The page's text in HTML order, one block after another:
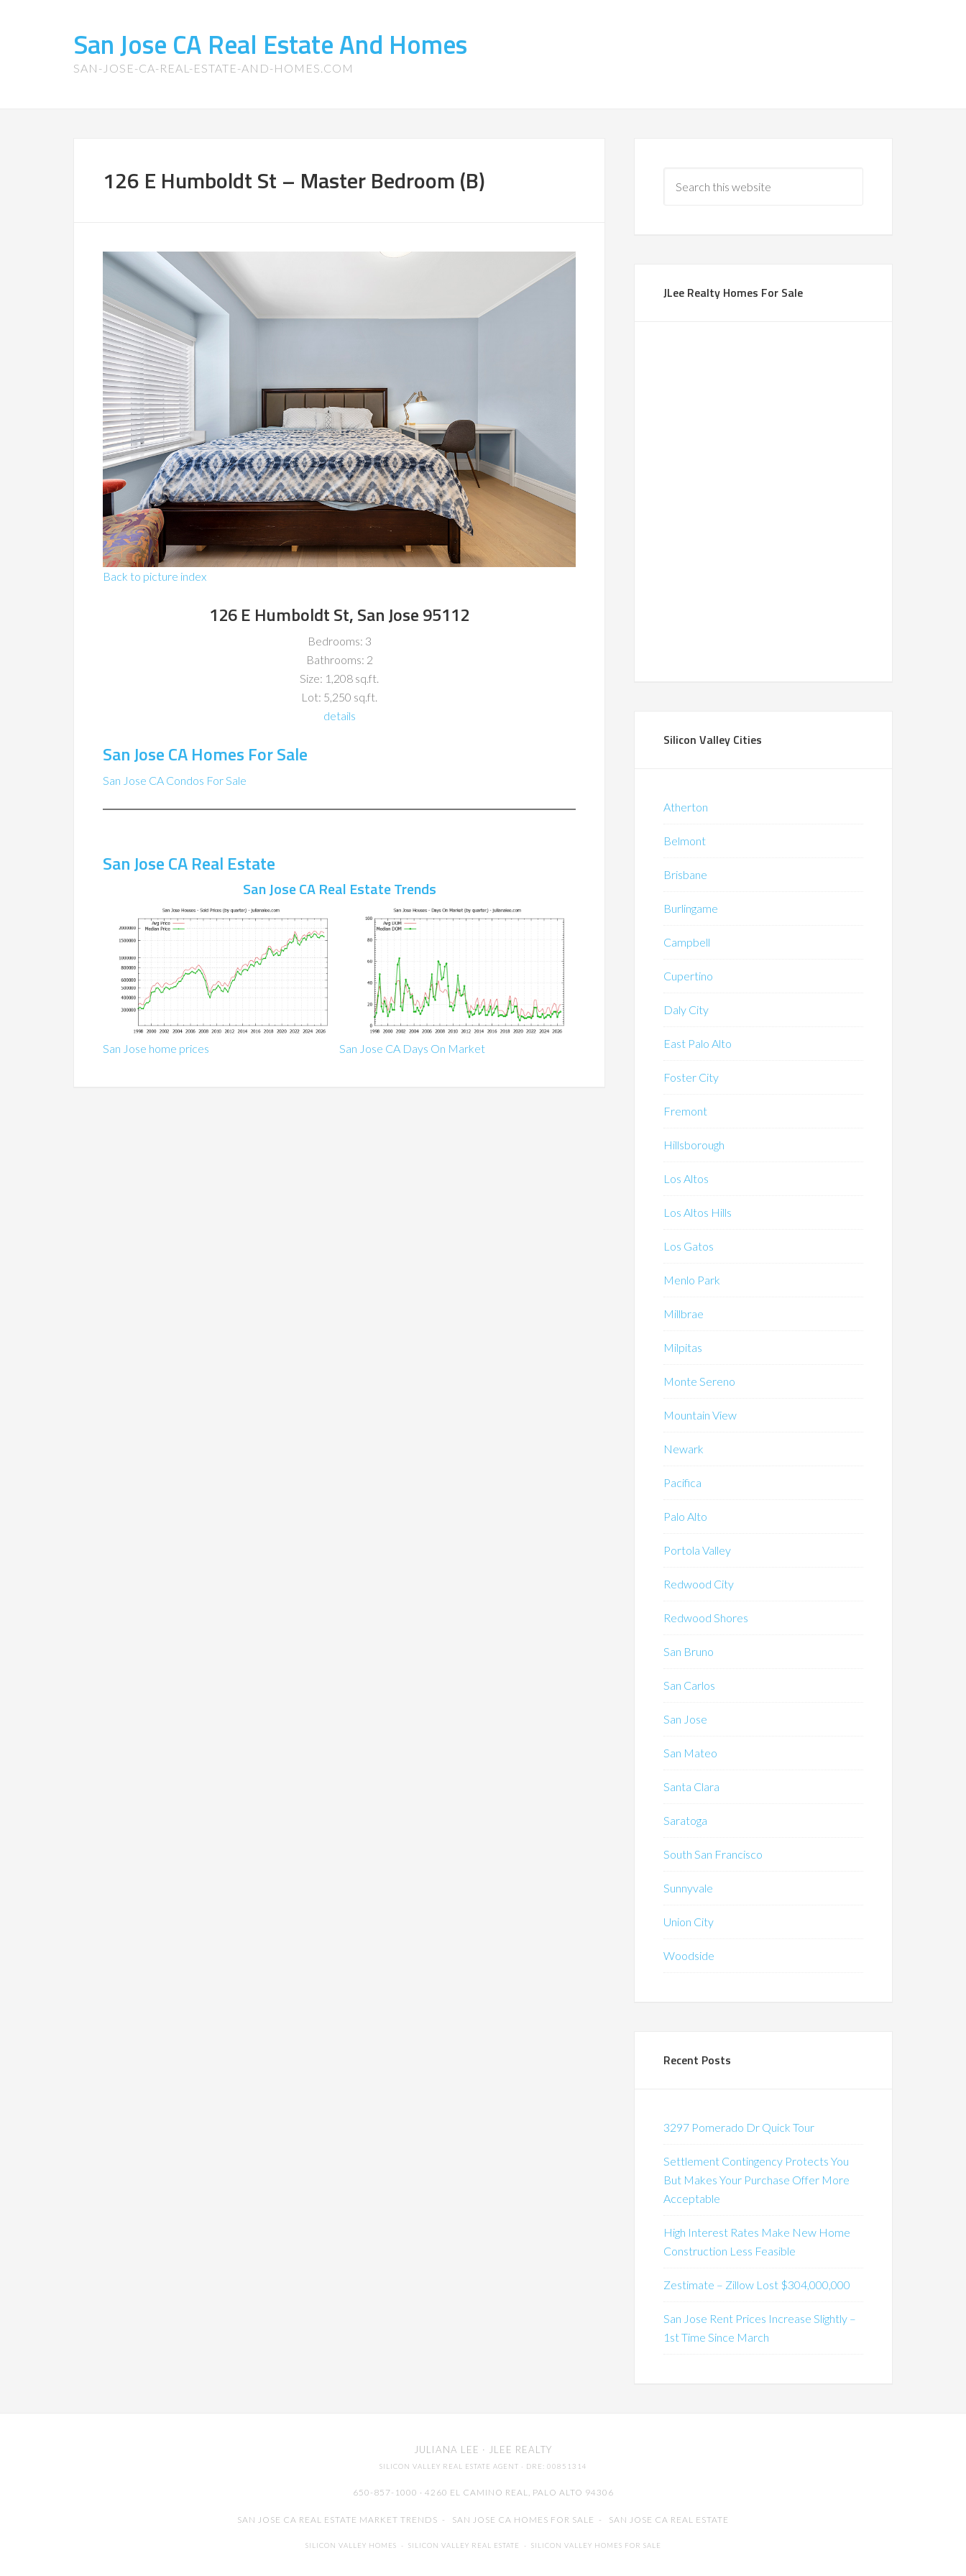
San Jose CA Real Estate And Homes
SAN-JOSE-CA-REAL-ESTATE-AND-HOMES.COM
126 E Humboldt St – Master Bedroom (B)
Back to picture index
126 E Humboldt St, San Jose 95112
Bedrooms: 3
Bathrooms: 2
Size: 1,208 sq.ft.
Lot: 5,250 sq.ft.
details
San Jose CA Homes For Sale
San Jose CA Condos For Sale
San Jose CA Real Estate
San Jose CA Real Estate Trends
San Jose home prices San Jose CA Days On Market
JLee Realty Homes For Sale
Silicon Valley Cities
Atherton
Belmont
Brisbane
Burlingame
Campbell
Cupertino
Daly City
East Palo Alto
Foster City
Fremont
Hillsborough
Los Altos
Los Altos Hills
Los Gatos
Menlo Park
Millbrae
Milpitas
Monte Sereno
Mountain View
Newark
Pacifica
Palo Alto
Portola Valley
Redwood City
Redwood Shores
San Bruno
San Carlos
San Jose
San Mateo
Santa Clara
Saratoga
South San Francisco
Sunnyvale
Union City
Woodside
Recent Posts
3297 Pomerado Dr Quick Tour
Settlement Contingency Protects You
But Makes Your Purchase Offer More
Acceptable
High Interest Rates Make New Home
Construction Less Feasible
Zestimate – Zillow Lost $304,000,000
San Jose Rent Prices Increase Slightly –
1st Time Since March
JULIANA LEE · JLEE REALTY
SILICON VALLEY REAL ESTATE AGENT · DRE: 00851314
650-857-1000 · 4260 EL CAMINO REAL, PALO ALTO 94306
SAN JOSE CA REAL ESTATE MARKET TRENDS - SAN JOSE CA HOMES FOR SALE - SAN JOSE CA REAL ESTATE
SILICON VALLEY HOMES - SILICON VALLEY REAL ESTATE - SILICON VALLEY HOMES FOR SALE